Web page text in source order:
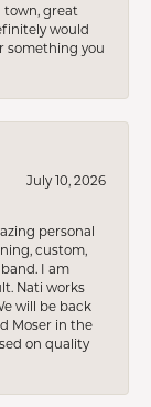
town, great
would
something you
July 10, 2026
personal
custom,
I am
Nati works
will be back
Moser in the
on quality